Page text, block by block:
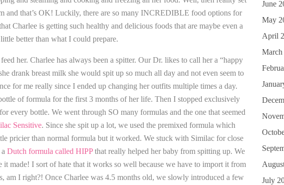
and that’s OK! Luckily, there are so many INCREDIBLE food options for
Charlee is getting such healthy and delicious foods that are maybe even a
little better than what I could prepare.
her. Charlee has always been a spitter. Our Dr. likes to call her a “happy
drank breast milk she would spit up so much all day and not even seem to
for me really since I ended up changing her outfits multiple times a day.
of formula for the first 3 months of her life. Then I stopped exclusively
every bottle. We went through SO many formulas and the one that seemed
Sensitive. Since she spit up a lot, we used the premixed formula which
pricier than normal formula but it worked. We stuck with Similac for close
Dutch formula called HIPPthat really helped her baby from spitting up. We
made! I sort of hate that it works so well because we have to import it from
I right?! Once Charlee was 4.5 months old, we slowly introduced a few
June
May
April
March
July